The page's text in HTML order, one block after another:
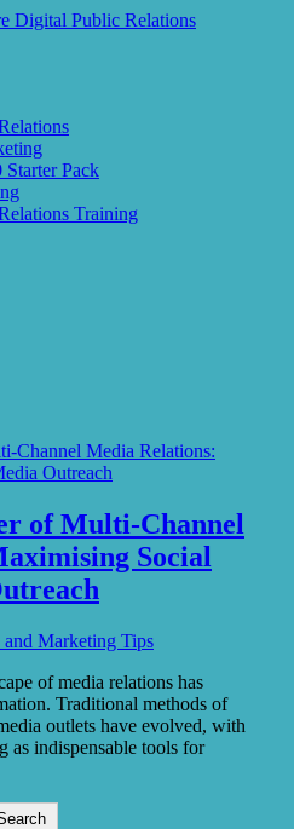
Pack
Training
of Multi-Channel
Social
and Marketing Tips
of media relations has
Traditional methods of
outlets have evolved, with
as indispensable tools for